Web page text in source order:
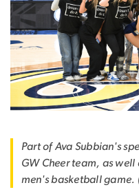
Part of Ava Subbian's
GW Cheer team, as
men's basketball game.